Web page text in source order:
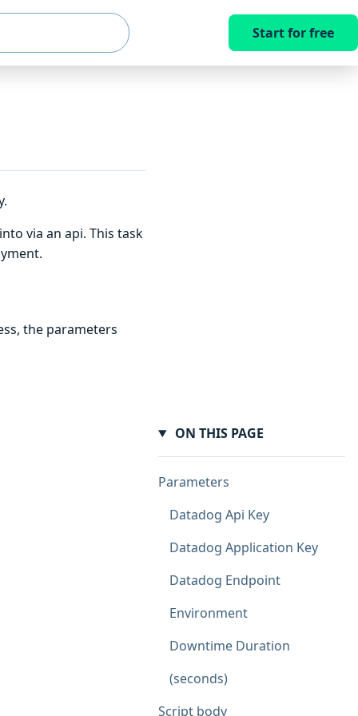
Start for free
via an api. This task
the parameters
ON THIS PAGE
Parameters
Datadog Api Key
Datadog Application Key
Datadog Endpoint
Environment
Downtime Duration
(seconds)
Script body